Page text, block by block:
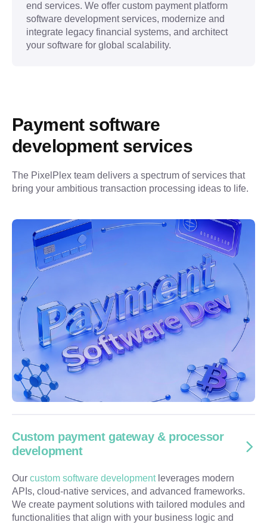
end services. We offer custom payment platform
software development services, modernize and
integrate legacy financial systems, and architect
your software for global scalability.
Payment software
development services
The PixelPlex team delivers a spectrum of services that
bring your ambitious transaction processing ideas to life.
Custom payment gateway & processor
development
Our custom software developmentleverages modern
APIs, cloud-native services, and advanced frameworks.
We create payment solutions with tailored modules and
functionalities that align with your business logic and